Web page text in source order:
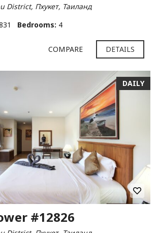
District, Пхукет, Таиланд
Bedrooms: 4
COMPARE DETAILS
DAILY
#12826